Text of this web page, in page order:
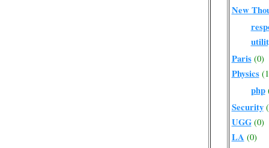
New
Paris (0)
Physics
php
Security
UGG (0)
LA (0)